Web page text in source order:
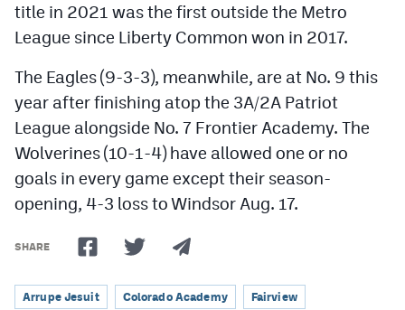
title in 2021 was the first outside the Metro
League since Liberty Common won in 2017.
The Eagles (9-3-3), meanwhile, are at No. 9 this
year after finishing atop the 3A/2A Patriot
League alongside No. 7 Frontier Academy. The
Wolverines (10-1-4) have allowed one or no
goals in every game except their season-
opening, 4-3 loss to Windsor Aug. 17.
SHARE
Arrupe Jesuit Colorado Academy Fairview